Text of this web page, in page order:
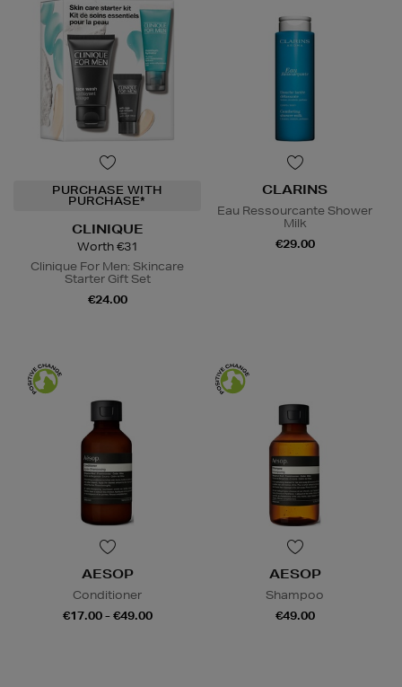
PURCHASE WITH
PURCHASE*
CLINIQUE
Worth €31
Clinique For Men: Skincare
Starter Gift Set
€24.00
CLARINS
Eau Ressourcante Shower
Milk
€29.00
AESOP
Conditioner
€17.00 - €49.00
AESOP
Shampoo
€49.00